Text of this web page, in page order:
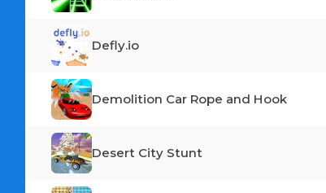
Defly.io
Demolition Car Rope and Hook
Desert City Stunt